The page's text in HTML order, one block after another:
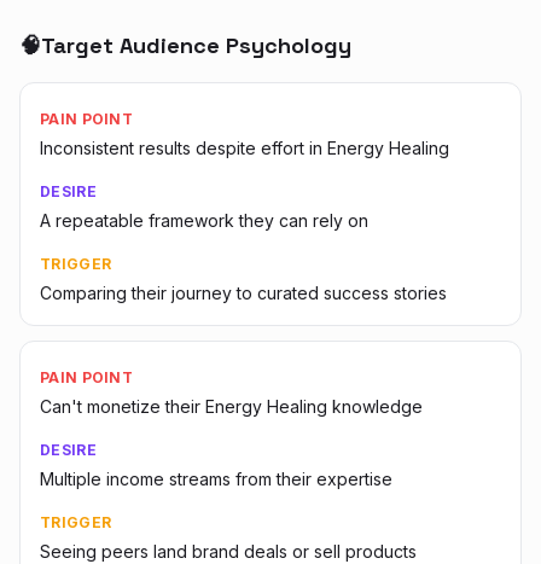
🧠Target Audience Psychology
PAIN POINT
Inconsistent results despite effort in Energy Healing
DESIRE
A repeatable framework they can rely on
TRIGGER
Comparing their journey to curated success stories
PAIN POINT
Can't monetize their Energy Healing knowledge
DESIRE
Multiple income streams from their expertise
TRIGGER
Seeing peers land brand deals or sell products